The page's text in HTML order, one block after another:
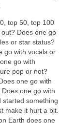
top 50, top 100
Does one go
or star status?
go with vocals or
go with
pop or not?
one go with
one go with
started something
make it hurt a bit.
Earth does one